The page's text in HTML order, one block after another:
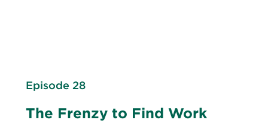
Episode 28
The Frenzy to Find Work